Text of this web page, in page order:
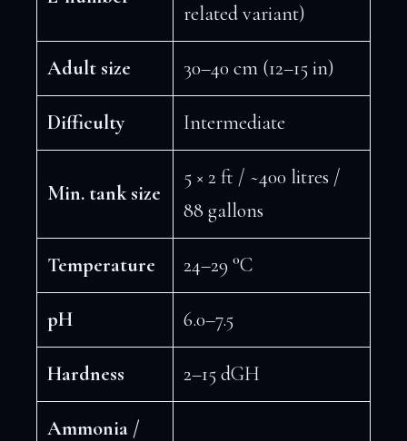
related variant)
Adult size 30–40 cm (12–15 in)
Difficulty Intermediate
Min. tank size
5 × 2 ft / ~400 litres /
88 gallons
Temperature 24–29 °C
pH 6.0–7.5
Hardness 2–15 dGH
Ammonia /